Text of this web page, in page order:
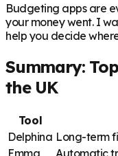
Budgeting apps are
your money went. I
help you decide
Summary:
the UK
Tool
Delphina Long-term
Emma
Automatic